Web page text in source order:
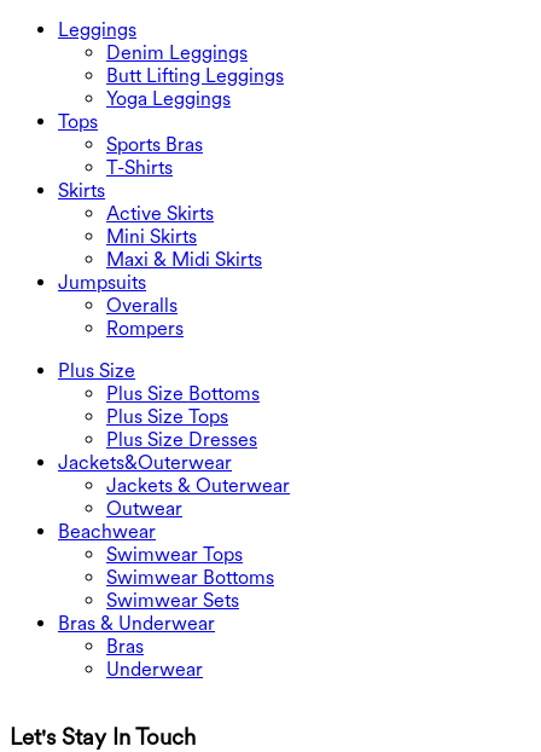
Leggings
Denim Leggings
Butt Lifting Leggings
Yoga Leggings
Tops
Sports Bras
T-Shirts
Skirts
Active Skirts
Mini Skirts
Maxi & Midi Skirts
Jumpsuits
Overalls
Rompers
Plus Size
Plus Size Bottoms
Plus Size Tops
Plus Size Dresses
Jackets&Outerwear
Jackets & Outerwear
Outwear
Beachwear
Swimwear Tops
Swimwear Bottoms
Swimwear Sets
Bras & Underwear
Bras
Underwear
Let's Stay In Touch